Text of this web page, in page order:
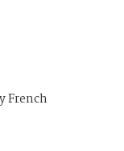
French